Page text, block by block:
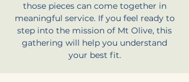
those pieces can come together in
meaningful service. If you feel ready to
step into the mission of Mt Olive, this
gathering will help you understand
your best fit.